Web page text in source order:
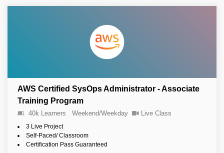
AWS Certified SysOps Administrator - Associate
Training Program
40k Learners Weekend/Weekday Live Class
3 Live Project
Self-Paced/ Classroom
Certification Pass Guaranteed